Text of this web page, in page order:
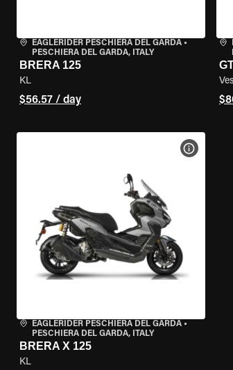
EAGLERIDER PESCHIERA DEL GARDA •
PESCHIERA DEL GARDA, ITALY
BRERA 125
KL
$56.57 / day
EAGLERIDER PESCHIERA DEL GARDA •
PESCHIERA DEL GARDA, ITALY
BRERA X 125
KL
VIEW